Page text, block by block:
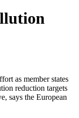
as member states
reduction targets
says the European